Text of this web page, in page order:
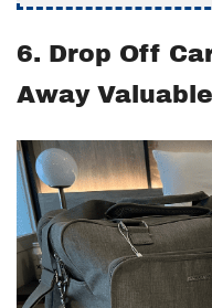
6. Drop Off
Away